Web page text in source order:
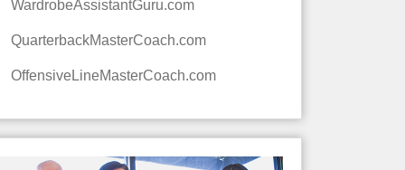
WardrobeAssistantGuru.com
QuarterbackMasterCoach.com
OffensiveLineMasterCoach.com